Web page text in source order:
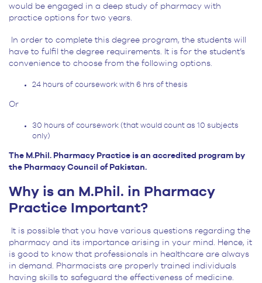
would be engaged in a deep study of pharmacy with
practice options for two years.
In order to complete this degree program, the students will
have to fulfil the degree requirements. It is for the student’s
convenience to choose from the following options.
24 hours of coursework with 6 hrs of thesis
Or
30 hours of coursework (that would count as 10 subjects
only)
The M.Phil. Pharmacy Practice is an accredited program by
the Pharmacy Council of Pakistan.
Why is an M.Phil. in Pharmacy
Practice Important?
It is possible that you have various questions regarding the
pharmacy and its importance arising in your mind. Hence, it
is good to know that professionals in healthcare are always
in demand. Pharmacists are properly trained individuals
having skills to safeguard the effectiveness of medicine.